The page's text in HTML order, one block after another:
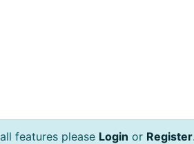
features please Login or Register.